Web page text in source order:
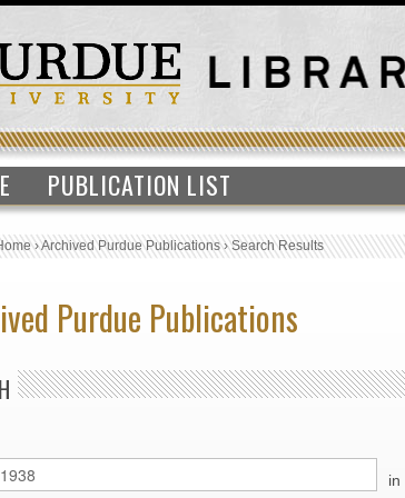
PUBLICATION LIST
›Archived Purdue Publications›Search Results
Purdue Publications
in